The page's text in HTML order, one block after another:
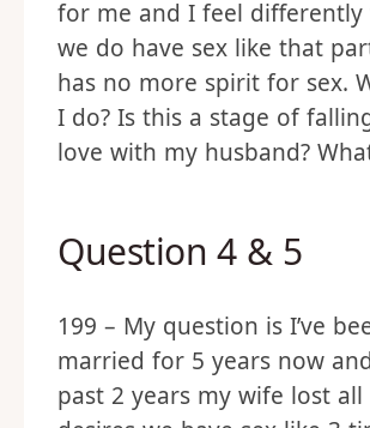
for me and I feel differently
we do have sex like that
has no more spirit for sex.
I do? Is this a stage of
love with my husband?
Question 4 & 5
199 – My question is I’ve
married for 5 years now
past 2 years my wife lost all